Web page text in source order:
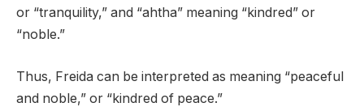
or “tranquility,” and “ahtha” meaning “kindred” or
“noble.”
Thus, Freida can be interpreted as meaning “peaceful
and noble,” or “kindred of peace.”